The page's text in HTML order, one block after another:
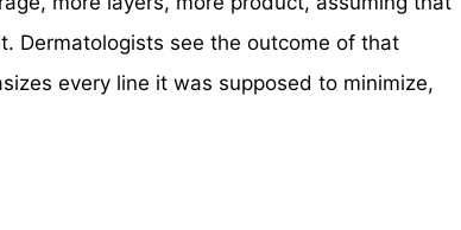
Dermatologists see the outcome of that
every line it was supposed to minimize,